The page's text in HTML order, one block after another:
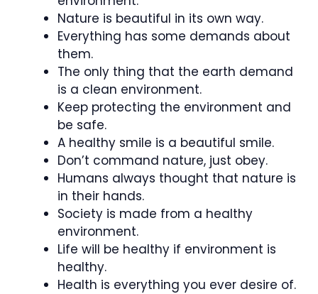
Nature is beautiful in its own way.
Everything has some demands about
them.
The only thing that the earth demand
is a clean environment.
Keep protecting the environment and
be safe.
A healthy smile is a beautiful smile.
Don’t command nature, just obey.
Humans always thought that nature is
in their hands.
Society is made from a healthy
environment.
Life will be healthy if environment is
healthy.
Health is everything you ever desire of.